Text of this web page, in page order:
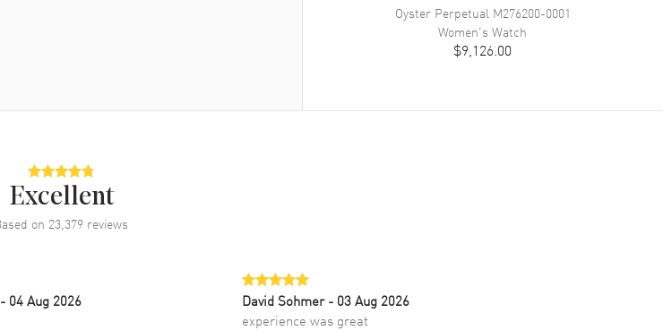
Oyster Perpetual M276200-0001
Women's Watch
$9,126.00
Excellent
on 23,379 reviews
- 04 Aug 2026
David Sohmer - 03 Aug 2026
experience was great